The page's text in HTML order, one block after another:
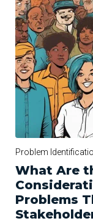
Problem
What Are
Problems